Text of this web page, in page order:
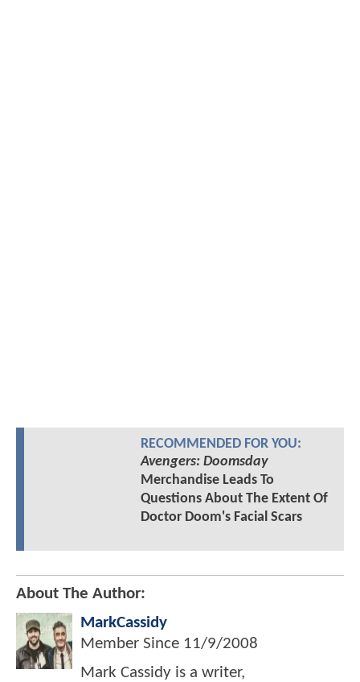
RECOMMENDED FOR YOU:
Avengers: Doomsday
Merchandise Leads To
Questions About The Extent Of
Doctor Doom's Facial Scars
About The Author:
MarkCassidy
Member Since 11/9/2008
Mark Cassidy is a writer,